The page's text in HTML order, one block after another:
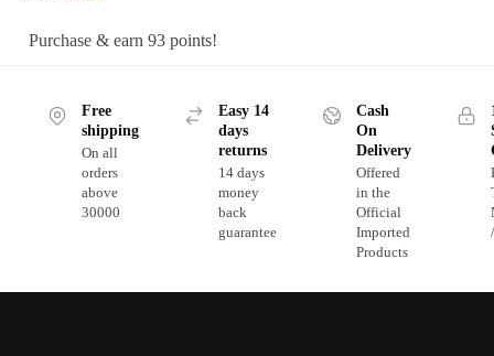
Purchase & earn 93 points!
Free
shipping
On all
orders
above
30000
Easy 14
days
returns
14 days
money
back
guarantee
Cash
On
Delivery
Offered
in the
Official
Imported
Products